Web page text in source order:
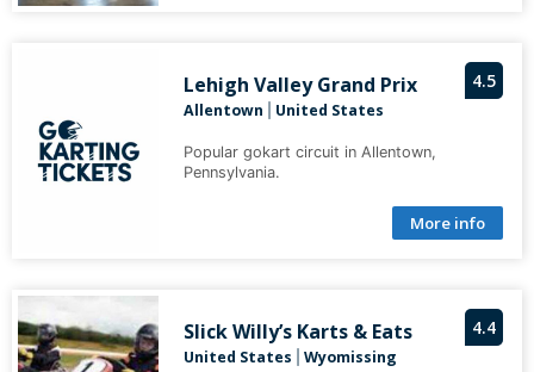
4.5
Lehigh Valley Grand Prix
Allentown United States
Popular gokart circuit in Allentown,
Pennsylvania.
More info
4.4
Slick Willy’s Karts & Eats
United States Wyomissing